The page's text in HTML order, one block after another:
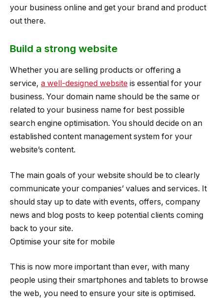
your business online and get your brand and product
out there.
Build a strong website
Whether you are selling products or offering a
service, a well-designed website is essential for your
business. Your domain name should be the same or
related to your business name for best possible
search engine optimisation. You should decide on an
established content management system for your
website’s content.
The main goals of your website should be to clearly
communicate your companies’ values and services. It
should stay up to date with events, offers, company
news and blog posts to keep potential clients coming
back to your site.
Optimise your site for mobile
This is now more important than ever, with many
people using their smartphones and tablets to browse
the web, you need to ensure your site is optimised.